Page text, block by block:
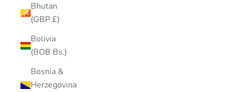
Bhutan
(GBP £)
Bolivia
(BOB Bs.)
Bosnia &
Herzegovina